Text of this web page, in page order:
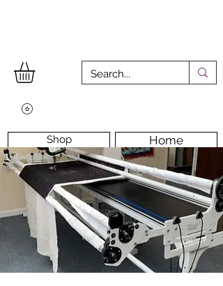
Home
Shop
Workshops Workshop Room
Longarm Machine Contact Us